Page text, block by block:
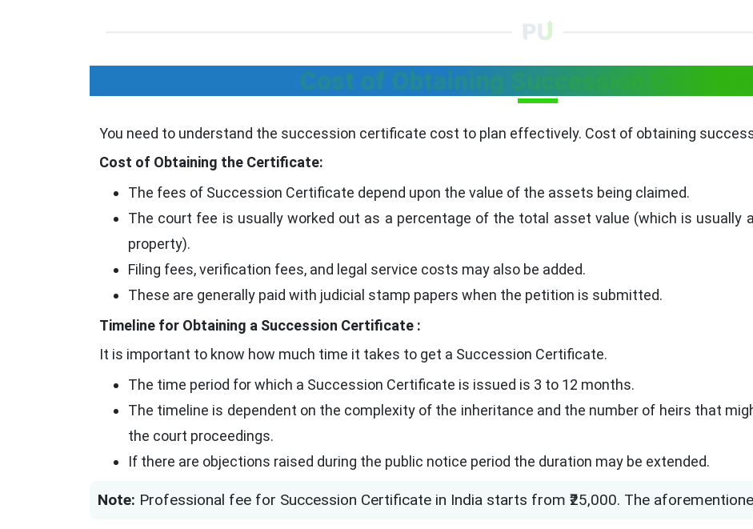
Cost of Obtaining Succession
You need to understand the succession certificate cost to plan effectively. Cost of obtaining
Cost of Obtaining the Certificate:
The fees of Succession Certificate depend upon the value of the assets being claimed.
The court fee is usually worked out as a percentage of the total asset value (which is usually
property).
Filing fees, verification fees, and legal service costs may also be added.
These are generally paid with judicial stamp papers when the petition is submitted.
Timeline for Obtaining a Succession Certificate :
It is important to know how much time it takes to get a Succession Certificate.
The time period for which a Succession Certificate is issued is 3 to 12 months.
The timeline is dependent on the complexity of the inheritance and the number of heirs that
the court proceedings.
If there are objections raised during the public notice period the duration may be extended.
Note: Professional fee for Succession Certificate in India starts from ₹25,000. The